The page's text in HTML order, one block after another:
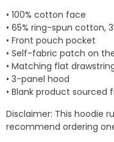
• 100% cotton face
• 65% ring-spun cotton,
• Front pouch pocket
• Self-fabric patch on
• Matching flat
• 3-panel hood
• Blank product sourced
Disclaimer: This hoodie
recommend ordering